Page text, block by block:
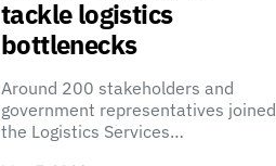
tackle logistics
bottlenecks
Around 200 stakeholders and
government representatives joined
the Logistics Services…